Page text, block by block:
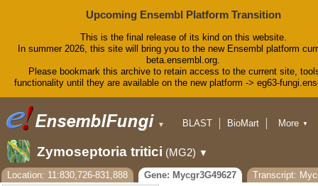
Upcoming Ensembl Platform Transition
This is the final release of its kind on this website.
In summer 2026, this site will bring you to the new Ensembl platform
beta.ensembl.org.
Please bookmark this archive to retain access to the current site,
functionality until they are available on the new platform -> eg63-
▼ BLAST
BioMart
Downloads
Help & Docs
Blog
More ▼
Zymoseptoria tritici (MG2) ▼
Location: 11:830,726-831,888 Gene: Mycgr3G49627
Transcript: